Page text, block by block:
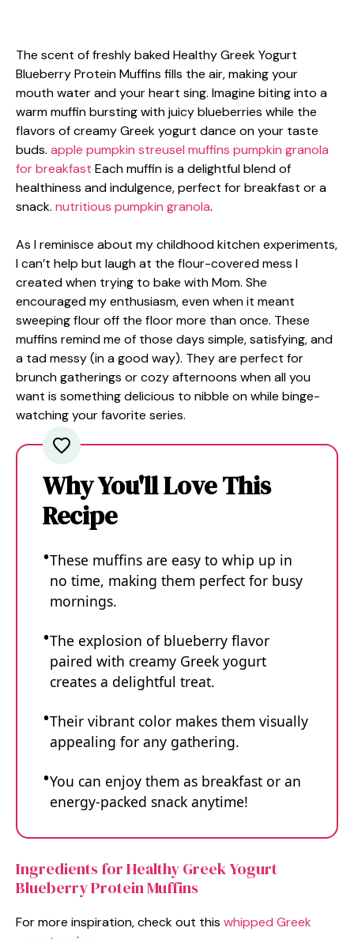
The scent of freshly baked Healthy Greek Yogurt
Blueberry Protein Muffins fills the air, making your
mouth water and your heart sing. Imagine biting into a
warm muffin bursting with juicy blueberries while the
flavors of creamy Greek yogurt dance on your taste
buds. apple pumpkin streusel muffins pumpkin granola
for breakfast Each muffin is a delightful blend of
healthiness and indulgence, perfect for breakfast or a
snack. nutritious pumpkin granola.
As I reminisce about my childhood kitchen experiments,
I can’t help but laugh at the flour-covered mess I
created when trying to bake with Mom. She
encouraged my enthusiasm, even when it meant
sweeping flour off the floor more than once. These
muffins remind me of those days simple, satisfying, and
a tad messy (in a good way). They are perfect for
brunch gatherings or cozy afternoons when all you
want is something delicious to nibble on while binge-
watching your favorite series.
Why You'll Love This
Recipe
These muffins are easy to whip up in
no time, making them perfect for busy
mornings.
The explosion of blueberry flavor
paired with creamy Greek yogurt
creates a delightful treat.
Their vibrant color makes them visually
appealing for any gathering.
You can enjoy them as breakfast or an
energy-packed snack anytime!
Ingredients for Healthy Greek Yogurt
Blueberry Protein Muffins
For more inspiration, check out this whipped Greek